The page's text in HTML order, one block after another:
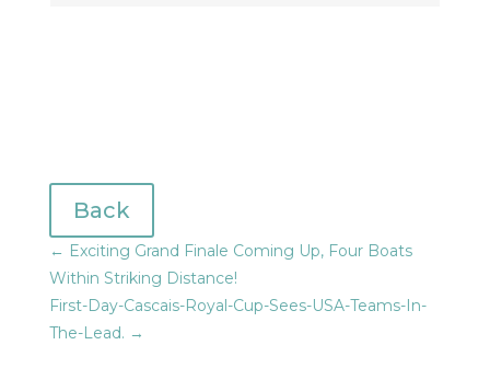
Back
← Exciting Grand Finale Coming Up, Four Boats
Within Striking Distance!
First-Day-Cascais-Royal-Cup-Sees-USA-Teams-In-
The-Lead. →